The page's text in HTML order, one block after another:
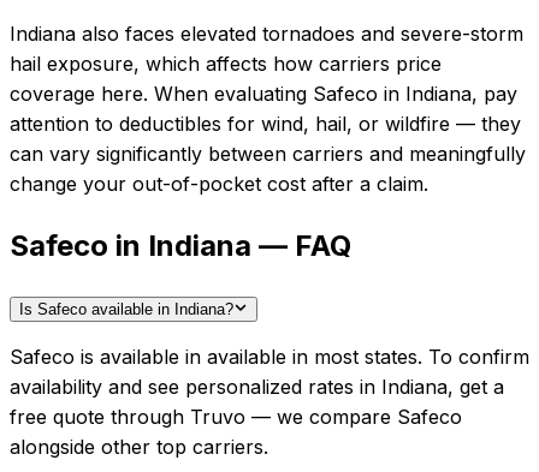
Indiana also faces elevated tornadoes and severe-storm
hail exposure, which affects how carriers price
coverage here. When evaluating Safeco in Indiana, pay
attention to deductibles for wind, hail, or wildfire — they
can vary significantly between carriers and meaningfully
change your out-of-pocket cost after a claim.
Safeco in Indiana — FAQ
Is Safeco available in Indiana?
Safeco is available in available in most states. To confirm
availability and see personalized rates in Indiana, get a
free quote through Truvo — we compare Safeco
alongside other top carriers.